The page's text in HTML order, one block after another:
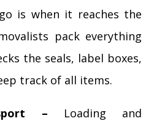
is when it reaches the
pack everything
the seals, label boxes,
track of all items.
– Loading and